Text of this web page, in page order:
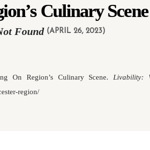
Culinary Scene
Found (APRIL 26, 2023)
On Region’s Culinary Scene. Livability:
region/